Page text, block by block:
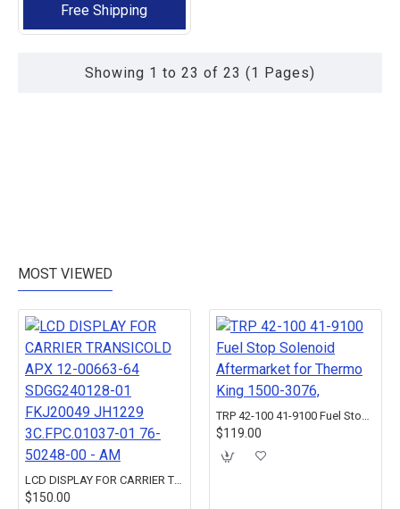
Free Shipping
Showing 1 to 23 of 23 (1 Pages)
MOST VIEWED
$150.00
$119.00